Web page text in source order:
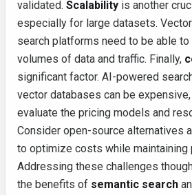
validated. Scalability is another
especially for large datasets.
search platforms need to be able
volumes of data and traffic. Finally,
significant factor. AI-powered
vector databases can be
evaluate the pricing models and
Consider open-source alternatives
to optimize costs while maintaining
Addressing these challenges
the benefits of semantic search